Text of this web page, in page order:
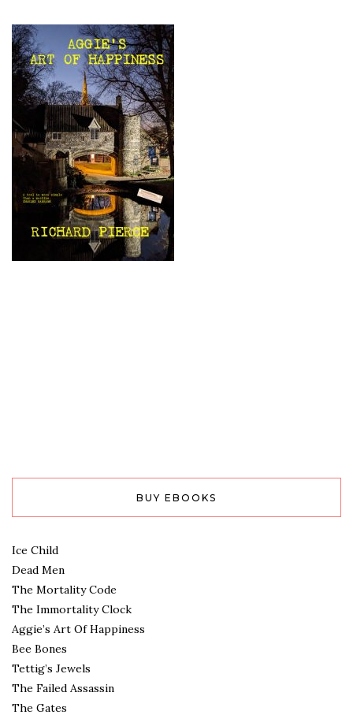
BUY EBOOKS
Ice Child
Dead Men
The Mortality Code
The Immortality Clock
Aggie’s Art Of Happiness
Bee Bones
Tettig’s Jewels
The Failed Assassin
The Gates